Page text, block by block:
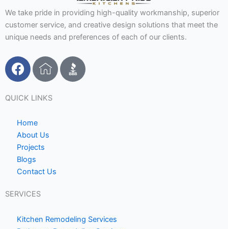
We take pride in providing high-quality workmanship, superior
customer service, and creative design solutions that meet the
unique needs and preferences of each of our clients.
F
a
e
o
o
k
I
c
n
o
1
QUICK LINKS
Home
About Us
Projects
Blogs
Contact Us
SERVICES
Kitchen Remodeling Services